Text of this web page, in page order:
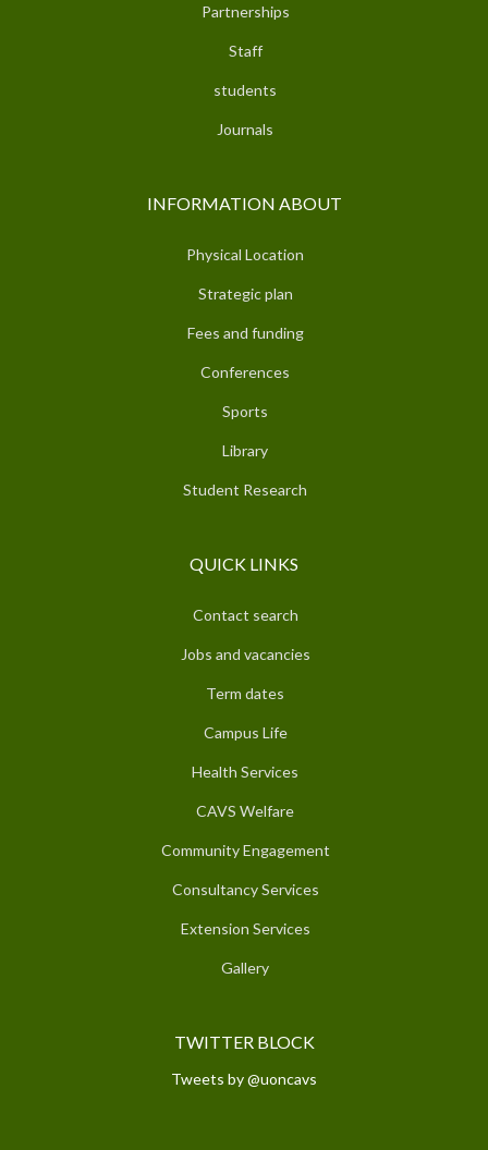
Partnerships
Staff
students
Journals
INFORMATION ABOUT
Physical Location
Strategic plan
Fees and funding
Conferences
Sports
Library
Student Research
QUICK LINKS
Contact search
Jobs and vacancies
Term dates
Campus Life
Health Services
CAVS Welfare
Community Engagement
Consultancy Services
Extension Services
Gallery
TWITTER BLOCK
Tweets by @uoncavs